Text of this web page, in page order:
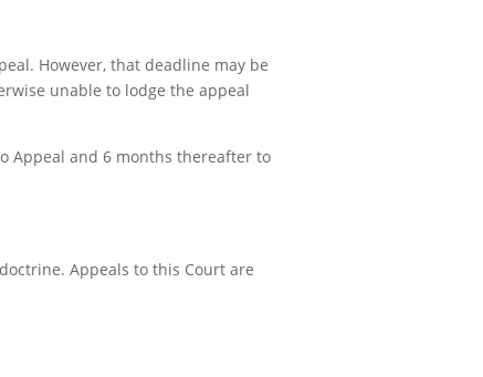
However, that deadline may be
unable to lodge the appeal
Appeal and 6 months thereafter to
Appeals to this Court are